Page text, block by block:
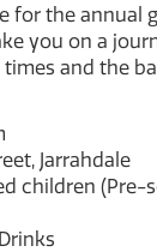
for the annual
you on a
and the
Jarrahdale
children